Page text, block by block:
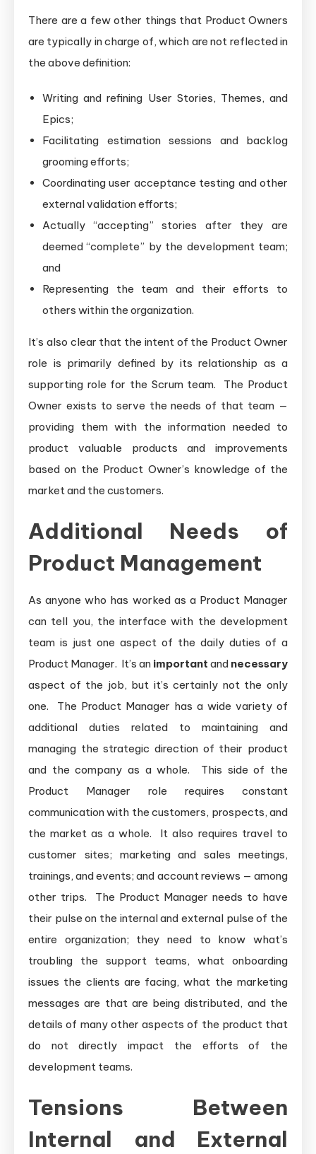
There are a few other things that Product Owners
are typically in charge of, which are not reflected in
the above definition:
Writing and refining User Stories, Themes, and
Epics;
Facilitating estimation sessions and backlog
grooming efforts;
Coordinating user acceptance testing and other
external validation efforts;
Actually “accepting” stories after they are
deemed “complete” by the development team;
and
Representing the team and their efforts to
others within the organization.
It’s also clear that the intent of the Product Owner
role is primarily defined by its relationship as a
supporting role for the Scrum team. The Product
Owner exists to serve the needs of that team —
providing them with the information needed to
product valuable products and improvements
based on the Product Owner’s knowledge of the
market and the customers.
Additional Needs of
Product Management
As anyone who has worked as a Product Manager
can tell you, the interface with the development
team is just one aspect of the daily duties of a
Product Manager. It’s an important and necessary
aspect of the job, but it’s certainly not the only
one. The Product Manager has a wide variety of
additional duties related to maintaining and
managing the strategic direction of their product
and the company as a whole. This side of the
Product Manager role requires constant
communication with the customers, prospects, and
the market as a whole. It also requires travel to
customer sites; marketing and sales meetings,
trainings, and events; and account reviews — among
other trips. The Product Manager needs to have
their pulse on the internal and external pulse of the
entire organization; they need to know what’s
troubling the support teams, what onboarding
issues the clients are facing, what the marketing
messages are that are being distributed, and the
details of many other aspects of the product that
do not directly impact the efforts of the
development teams.
Tensions Between
Internal and External